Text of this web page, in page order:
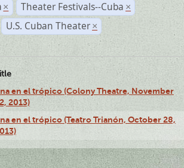
× Theater Festivals--Cuba ×
U.S. Cuban Theater ×
en el trópico (Colony Theatre, November
2013)
en el trópico (Teatro Trianón, October 28,